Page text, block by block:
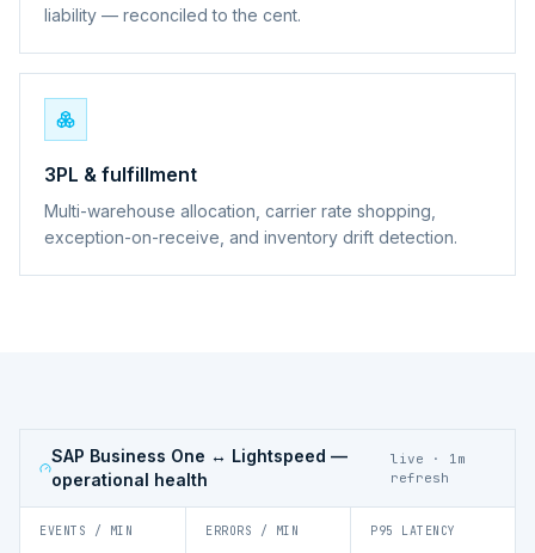
liability — reconciled to the cent.
3PL & fulfillment
Multi-warehouse allocation, carrier rate shopping,
exception-on-receive, and inventory drift detection.
SAP Business One ↔ Lightspeed —
operational health
live · 1m
refresh
EVENTS / MIN ERRORS / MIN P95 LATENCY